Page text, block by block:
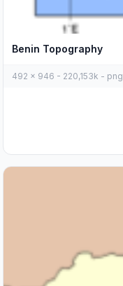
Benin Topography
492 x 946 - 220,153k - png